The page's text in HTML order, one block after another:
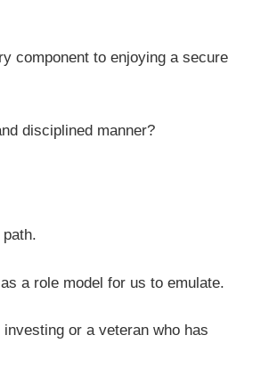
component to enjoying a secure
disciplined manner?
a role model for us to emulate.
or a veteran who has